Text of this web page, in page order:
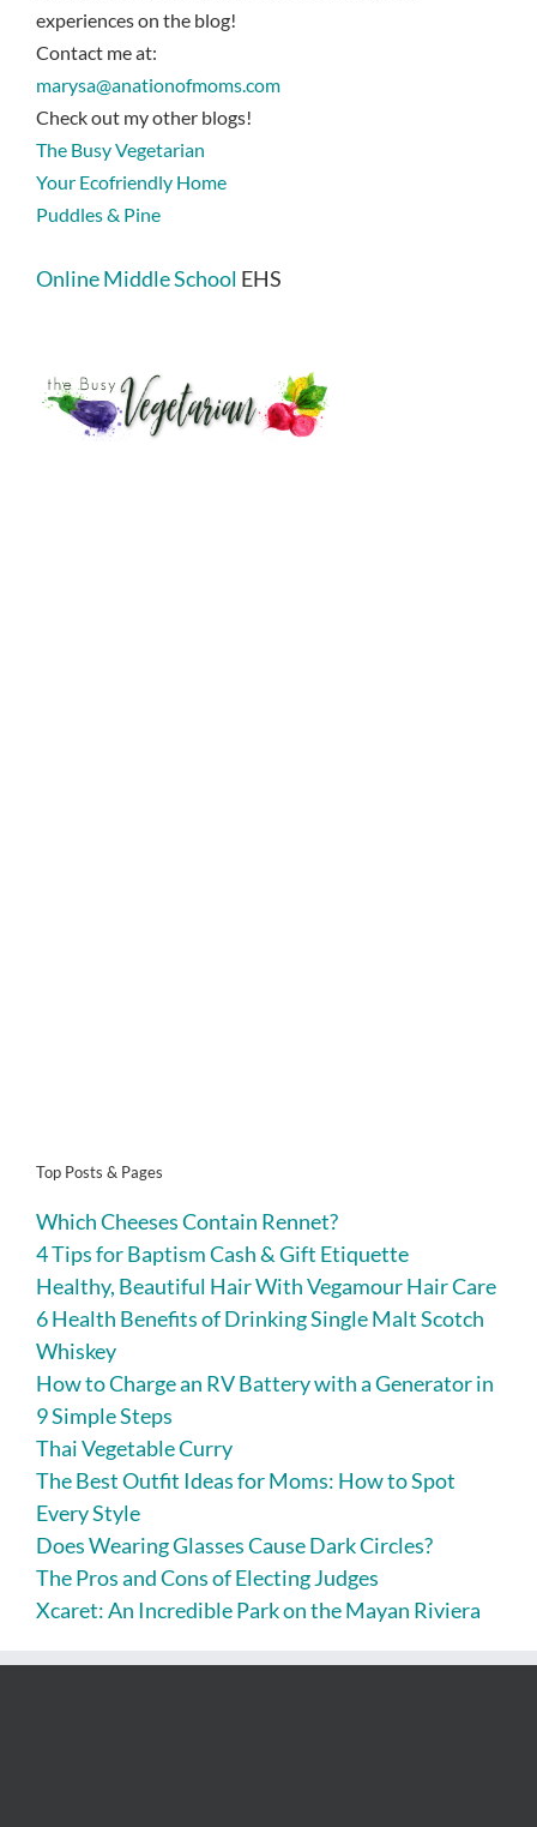
experiences on the blog!
Contact me at:
marysa@anationofmoms.com
Check out my other blogs!
The Busy Vegetarian
Your Ecofriendly Home
Puddles & Pine
Online Middle School EHS
Top Posts & Pages
Which Cheeses Contain Rennet?
4 Tips for Baptism Cash & Gift Etiquette
Healthy, Beautiful Hair With Vegamour Hair Care
6 Health Benefits of Drinking Single Malt Scotch
Whiskey
How to Charge an RV Battery with a Generator in
9 Simple Steps
Thai Vegetable Curry
The Best Outfit Ideas for Moms: How to Spot
Every Style
Does Wearing Glasses Cause Dark Circles?
The Pros and Cons of Electing Judges
Xcaret: An Incredible Park on the Mayan Riviera